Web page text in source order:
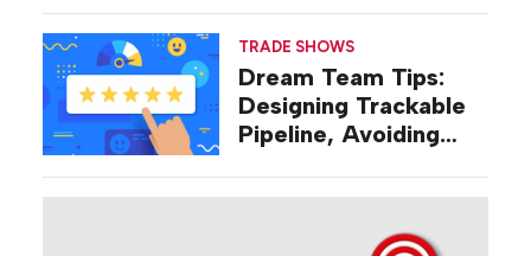
TRADE SHOWS
Dream Team Tips:
Designing Trackable
Pipeline, Avoiding
Strategies